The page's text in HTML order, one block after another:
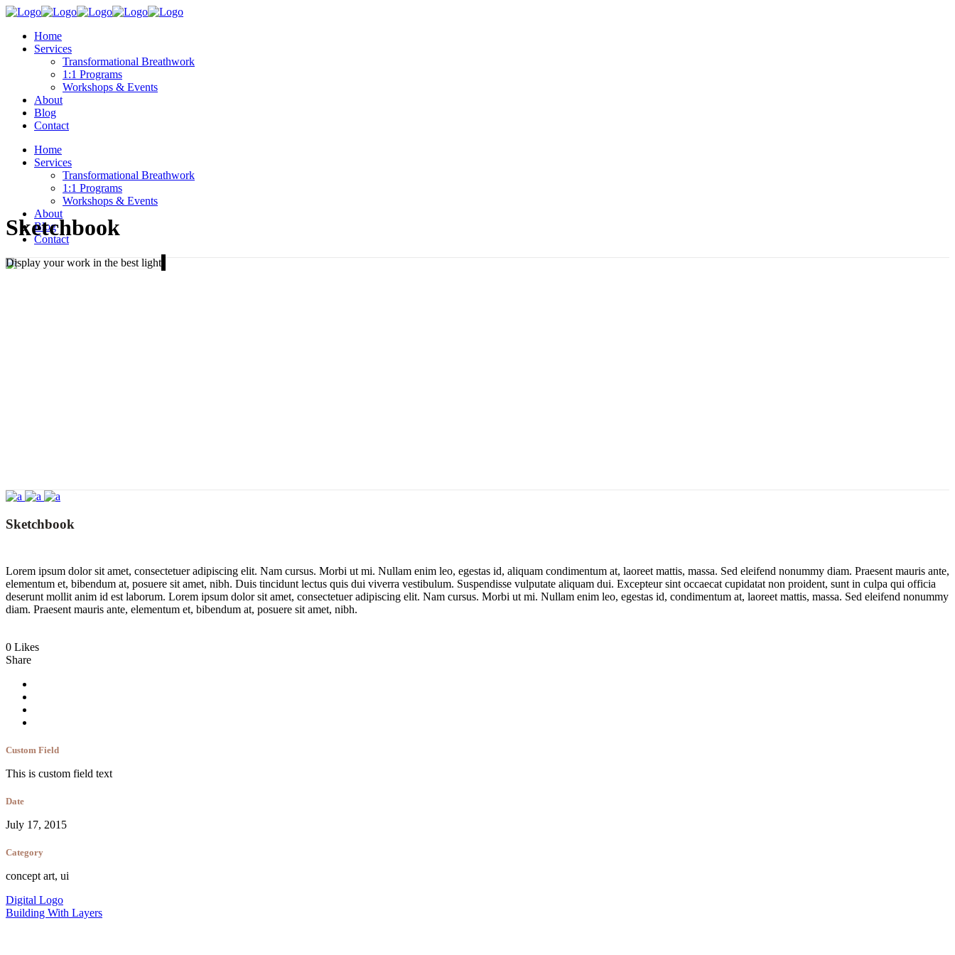
Home
Services
Transformational Breathwork
1:1 Programs
Workshops & Events
About
Blog
Contact
Home
Services
Transformational Breathwork
1:1 Programs
Workshops & Events
About
Blog
Contact
Sketchbook
Display your work in the best light
Sketchbook
Lorem ipsum dolor sit amet, consectetuer adipiscing elit. Nam cursus. Morbi ut mi. Nullam enim leo, egestas id, aliquam condimentum at, laoreet mattis, massa. Sed eleifend nonummy diam. Praesent mauris ante,
elementum et, bibendum at, posuere sit amet, nibh. Duis tincidunt lectus quis dui viverra vestibulum. Suspendisse vulputate aliquam dui. Excepteur sint occaecat cupidatat non proident, sunt in culpa qui officia
deserunt mollit anim id est laborum. Lorem ipsum dolor sit amet, consectetuer adipiscing elit. Nam cursus. Morbi ut mi. Nullam enim leo, egestas id, condimentum at, laoreet mattis, massa. Sed eleifend nonummy
diam. Praesent mauris ante, elementum et, bibendum at, posuere sit amet, nibh.
0 Likes
Share
Custom Field
This is custom field text
Date
July 17, 2015
Category
concept art, ui
Digital Logo
Building With Layers